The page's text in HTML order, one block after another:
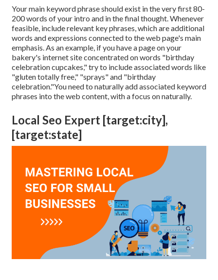
Your main keyword phrase should exist in the very first 80-
200 words of your intro and in the final thought. Whenever
feasible, include relevant key phrases, which are additional
words and expressions connected to the web page's main
emphasis. As an example, if you have a page on your
bakery's internet site concentrated on words "birthday
celebration cupcakes," try to include associated words like
"gluten totally free," "sprays" and "birthday
celebration."You need to naturally add associated keyword
phrases into the web content, with a focus on naturally.
Local Seo Expert [target:city],
[target:state]